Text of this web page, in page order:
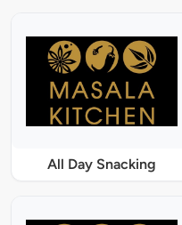
All Day Snacking